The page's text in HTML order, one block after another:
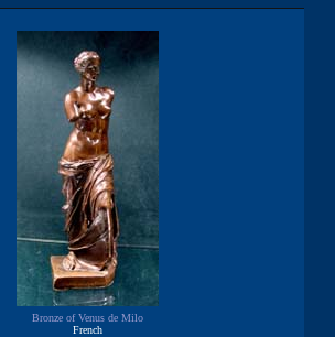
Bronze of Venus de Milo
French